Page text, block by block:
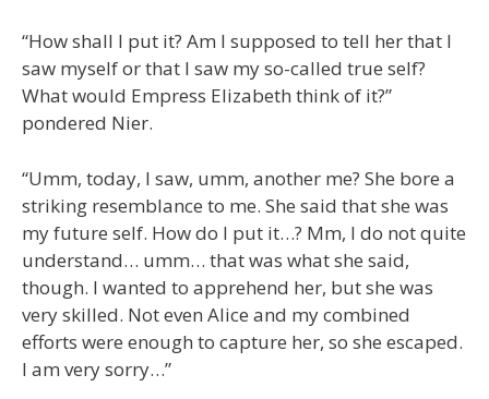
“How shall I put it? Am I supposed to tell her that I
saw myself or that I saw my so-called true self?
What would Empress Elizabeth think of it?”
pondered Nier.
“Umm, today, I saw, umm, another me? She bore a
striking resemblance to me. She said that she was
my future self. How do I put it…? Mm, I do not quite
understand… umm… that was what she said,
though. I wanted to apprehend her, but she was
very skilled. Not even Alice and my combined
efforts were enough to capture her, so she escaped.
I am very sorry…”